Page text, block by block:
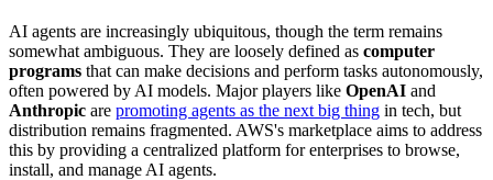
AI agents are increasingly ubiquitous, though the term remains
somewhat ambiguous. They are loosely defined as computer
programs that can make decisions and perform tasks autonomously,
often powered by AI models. Major players like OpenAI and
Anthropic are promoting agents as the next big thing in tech, but
distribution remains fragmented. AWS's marketplace aims to address
this by providing a centralized platform for enterprises to browse,
install, and manage AI agents.